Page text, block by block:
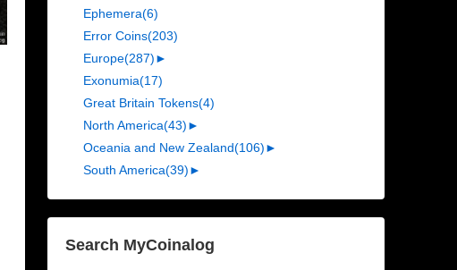
Ephemera(6)
Error Coins(203)
Europe(287)►
Exonumia(17)
Great Britain Tokens(4)
North America(43)►
Oceania and New Zealand(106)►
South America(39)►
Search MyCoinalog